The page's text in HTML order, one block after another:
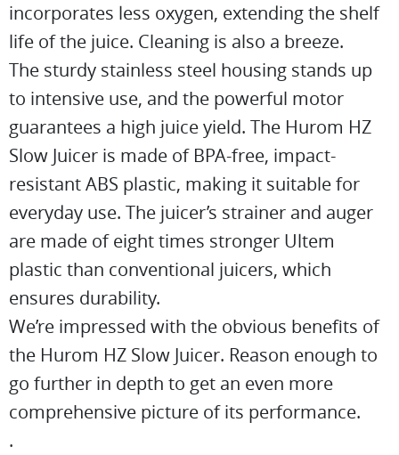
incorporates less oxygen, extending the shelf
life of the juice. Cleaning is also a breeze.
The sturdy stainless steel housing stands up
to intensive use, and the powerful motor
guarantees a high juice yield. The Hurom HZ
Slow Juicer is made of BPA-free, impact-
resistant ABS plastic, making it suitable for
everyday use. The juicer’s strainer and auger
are made of eight times stronger Ultem
plastic than conventional juicers, which
ensures durability.
We’re impressed with the obvious benefits of
the Hurom HZ Slow Juicer. Reason enough to
go further in depth to get an even more
comprehensive picture of its performance.
.